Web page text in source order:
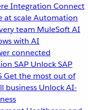
Integration Connect
at scaleAutomation
team MuleSoft AI
with AI
connected
SAP Unlock SAP
Get the most out of
business Unlock AI-